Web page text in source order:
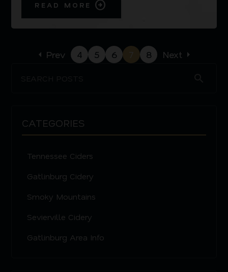
READ MORE
arrow_left Prev 4 5 6 8 Next arrow_right
CATEGORIES
Tennessee Ciders
Gatlinburg Cidery
Smoky Mountains
Sevierville Cidery
Gatlinburg Area Info